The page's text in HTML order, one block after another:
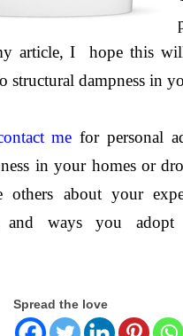
article, I hope this
structural dampness in
me for personal
in your homes or
others about your
and ways you
Spread the love